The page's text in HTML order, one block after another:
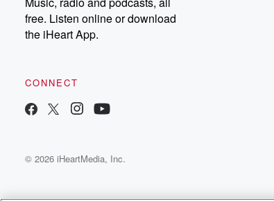
free. Listen online or download
the iHeart App.
CONNECT
© 2026 iHeartMedia, Inc.